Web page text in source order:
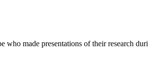
made presentations of their research